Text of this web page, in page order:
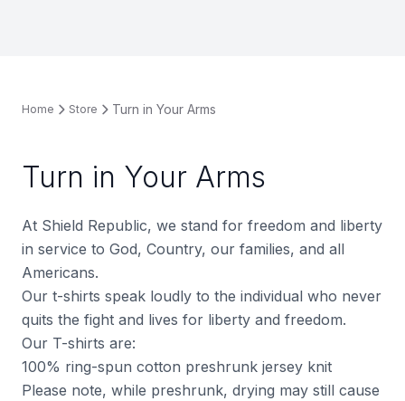
Home Store Turn in Your Arms
Turn in Your Arms
At Shield Republic, we stand for freedom and liberty
in service to God, Country, our families, and all
Americans.
Our t-shirts speak loudly to the individual who never
quits the fight and lives for liberty and freedom.
Our T-shirts are:
100% ring-spun cotton preshrunk jersey knit
Please note, while preshrunk, drying may still cause